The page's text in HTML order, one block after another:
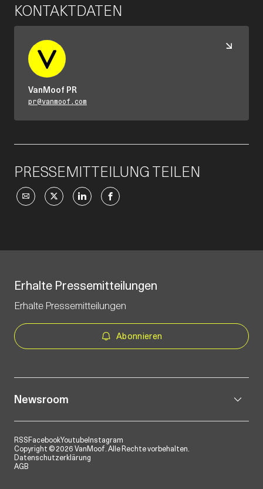
KONTAKTDATEN
VanMoof PR
pr@vanmoof.com
PRESSEMITTEILUNG TEILEN
Erhalte Pressemitteilungen
Erhalte Pressemitteilungen
Abonnieren
Newsroom
RSSFacebookYoutubeInstagram
Copyright © 2026 VanMoof. Alle Rechte vorbehalten.
Datenschutzerklärung
AGB